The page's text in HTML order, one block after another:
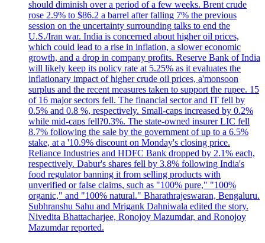
should diminish over a period of a few weeks. Brent crude
rose 2.9% to $86.2 a barrel after falling 7% the previous
session on the uncertainty surrounding talks to end the
U.S./Iran war. India is concerned about higher oil prices,
which could lead to a rise in inflation, a slower economic
growth, and a drop in company profits. Reserve Bank of India
will likely keep its policy rate at 5.25% as it evaluates the
inflationary impact of higher crude oil prices, a'monsoon
surplus and the recent measures taken to support the rupee. 15
of 16 major sectors fell. The financial sector and IT fell by
0.5% and 0.8 %, respectively. Small-caps increased by 0.2%
while mid-caps fell?0.3%. The state-owned insurer LIC fell
8.7% following the sale by the government of up to a 6.5%
stake, at a '10.9% discount on Monday's closing price.
Reliance Industries and HDFC Bank dropped by 2.1% each,
respectively. Dabur's shares fell by 3.8% following India's
food regulator banning it from selling products with
unverified or false claims, such as "100% pure," "100%
organic," and "100% natural." Bharathrajeswaran, Bengaluru.
Subhranshu Sahu and Mrigank Dahniwala edited the story.
Nivedita Bhattacharjee, Ronojoy Mazumdar, and Ronojoy
Mazumdar reported.